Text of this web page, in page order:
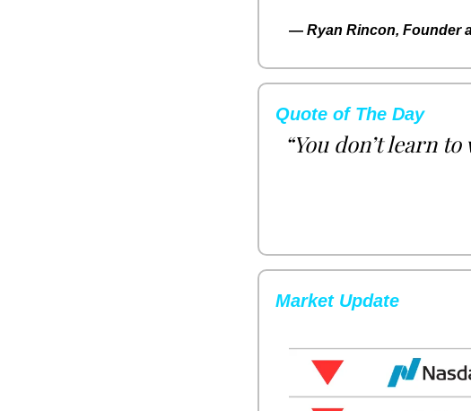
— Ryan Rincon, Founder
Quote of The Day
“You don’t learn
Market Update